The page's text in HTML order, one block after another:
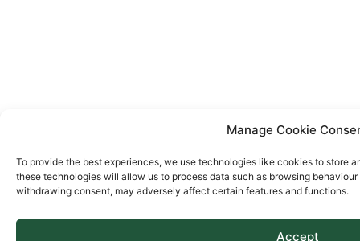
Manage Cookie
To provide the best experiences, we use technologies like cookies to store
these technologies will allow us to process data such as browsing
withdrawing consent, may adversely affect certain features and functions.
Accept